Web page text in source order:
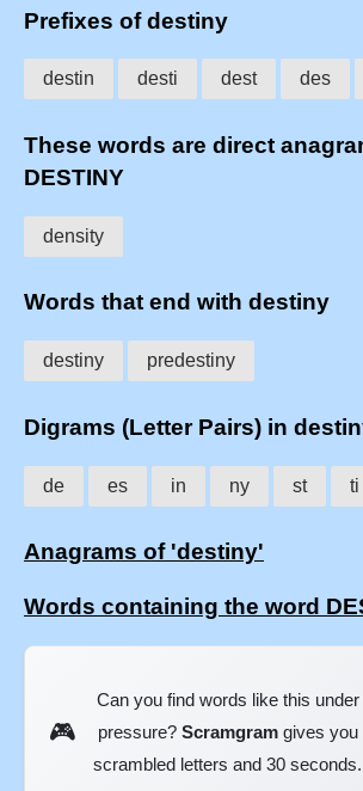
Prefixes of destiny
destin desti dest des
These words are direct
DESTINY
density
Words that end with destiny
destiny predestiny
Digrams (Letter Pairs) in
de es in ny st ti
Anagrams of 'destiny'
Words containing the word
🎮
Can you find words like this under
pressure? Scramgramgives you
scrambled letters and 30 seconds.